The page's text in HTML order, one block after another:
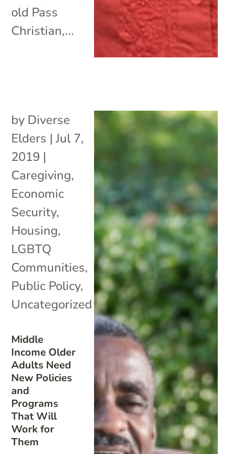
old Pass
Christian,...
Middle
Income Older
Adults Need
New Policies
and
Programs
That Will
Work for
Them
by Diverse
Elders |Jul 7,
2019 |
Caregiving,
Economic
Security,
Housing,
LGBTQ
Communities,
Public Policy,
Uncategorized